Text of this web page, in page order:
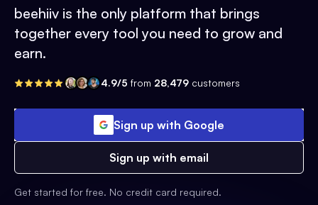
beehiiv is the only platform that brings
together every tool you need to grow and
earn.
4.9/5 from 28,479 customers
Sign up with Google
Sign up with email
Get started for free. No credit card required.